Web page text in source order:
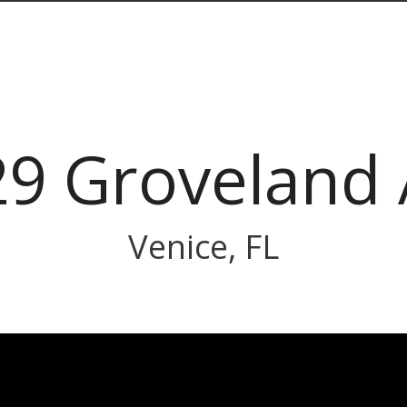
Groveland
Venice, FL